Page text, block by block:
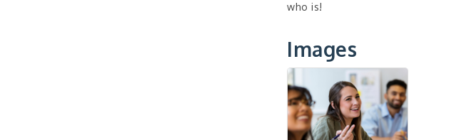
who is!
Images